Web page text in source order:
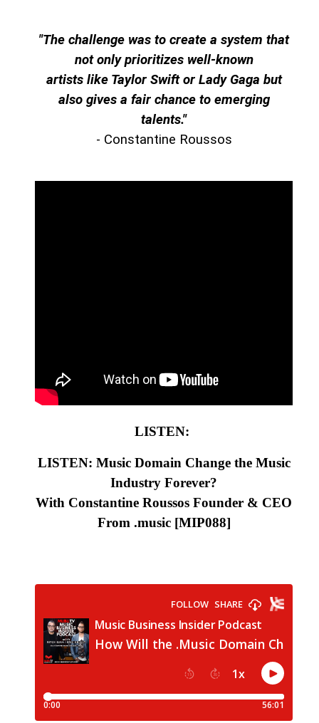
"The challenge was to create a system that
not only prioritizes well-known
artists like Taylor Swift or Lady Gaga but
also gives a fair chance to emerging
talents."
- Constantine Roussos
LISTEN:
LISTEN: Music Domain Change the Music
Industry Forever?
With Constantine Roussos Founder & CEO
From .music [MIP088]